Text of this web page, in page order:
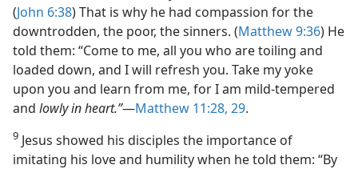
(John 6:38) That is why he had compassion for the
downtrodden, the poor, the sinners. (Matthew 9:36) He
told them: “Come to me, all you who are toiling and
loaded down, and I will refresh you. Take my yoke
upon you and learn from me, for I am mild-tempered
and lowly in heart.”​—Matthew 11:28, 29.
9 Jesus showed his disciples the importance of
imitating his love and humility when he told them: “By